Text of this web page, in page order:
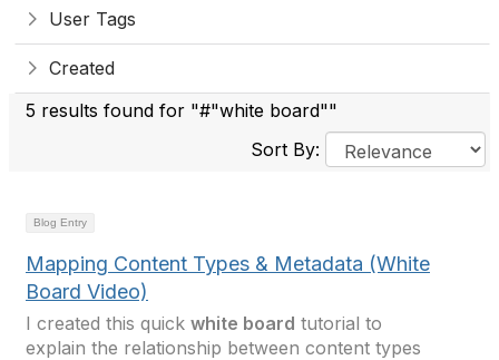
User Tags
Created
5 results found for "#"white board""
Sort By:
Blog Entry
Mapping Content Types & Metadata (White
Board Video)
I created this quick white board tutorial to
explain the relationship between content types